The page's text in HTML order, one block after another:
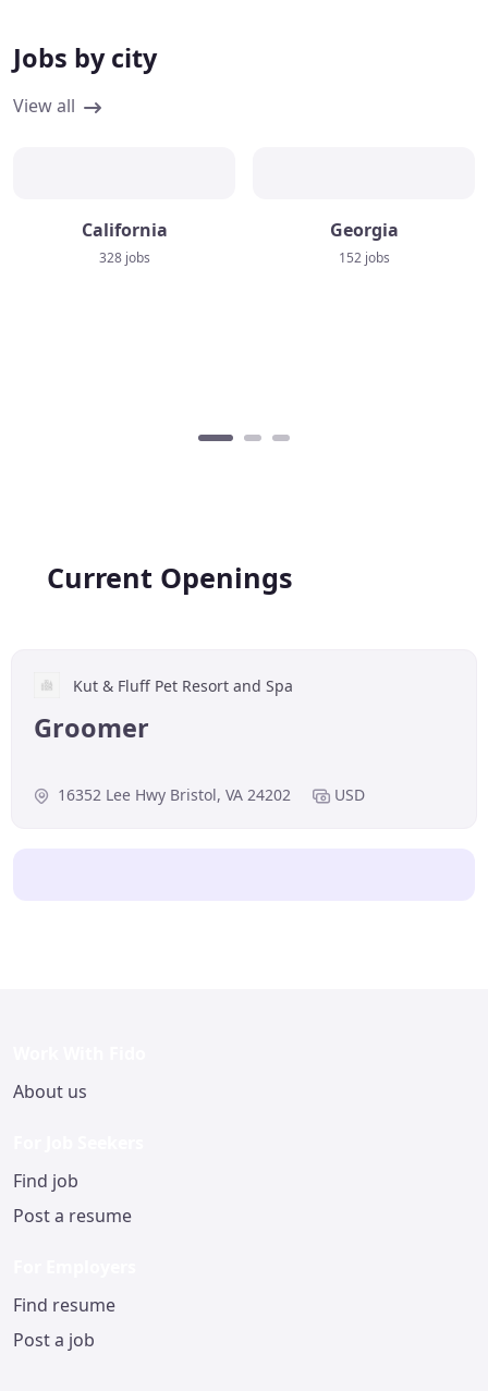
Jobs by city
View all
California
328 jobs
Georgia
152 jobs
Current Openings
Kut & Fluff Pet Resort and Spa
Groomer
16352 Lee Hwy Bristol, VA 24202 USD
About us
Find job
Post a resume
Find resume
Post a job